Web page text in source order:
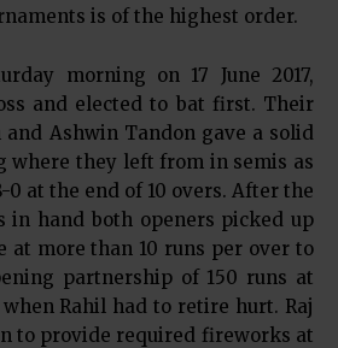
is of the highest order.
morning on 17 June 2017,
and elected to bat first. Their
and Ashwin Tandon gave a solid
where they left from in semis as
0 at the end of 10 overs. After the
in hand both openers picked up
at more than 10 runs per over to
partnership of 150 runs at
Rahil had to retire hurt. Raj
to provide required fireworks at